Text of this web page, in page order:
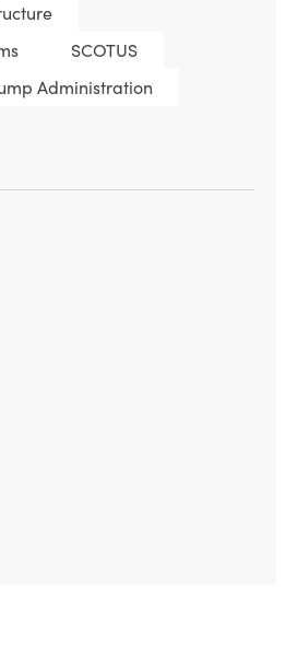
SCOTUS
Administration